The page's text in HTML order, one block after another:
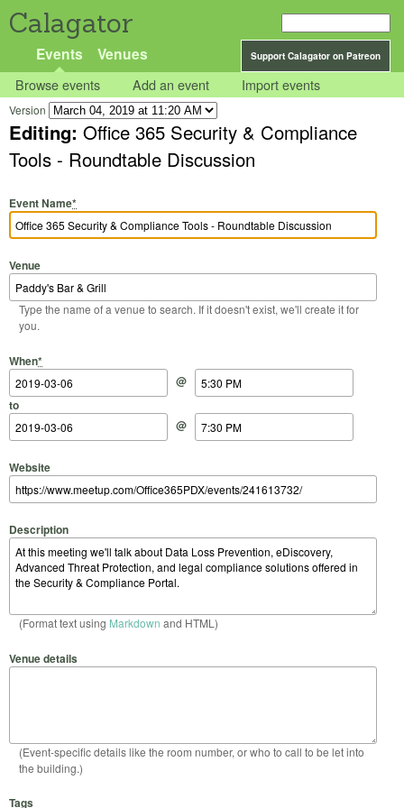
Calagator
Support Calagator on Patreon
Events Venues
Browse events Add an event Import events
Version
Editing: Office 365 Security & Compliance
Tools - Roundtable Discussion
Event Name*
Venue
Type the name of a venue to search. If it doesn't exist, we'll create it for
you.
When*
Start Date
@
Start Time
to
End Date
@
End Time
Website
Description
(Format text using Markdown and HTML)
Venue details
(Event-specific details like the room number, or who to call to be let into
the building.)
Tags